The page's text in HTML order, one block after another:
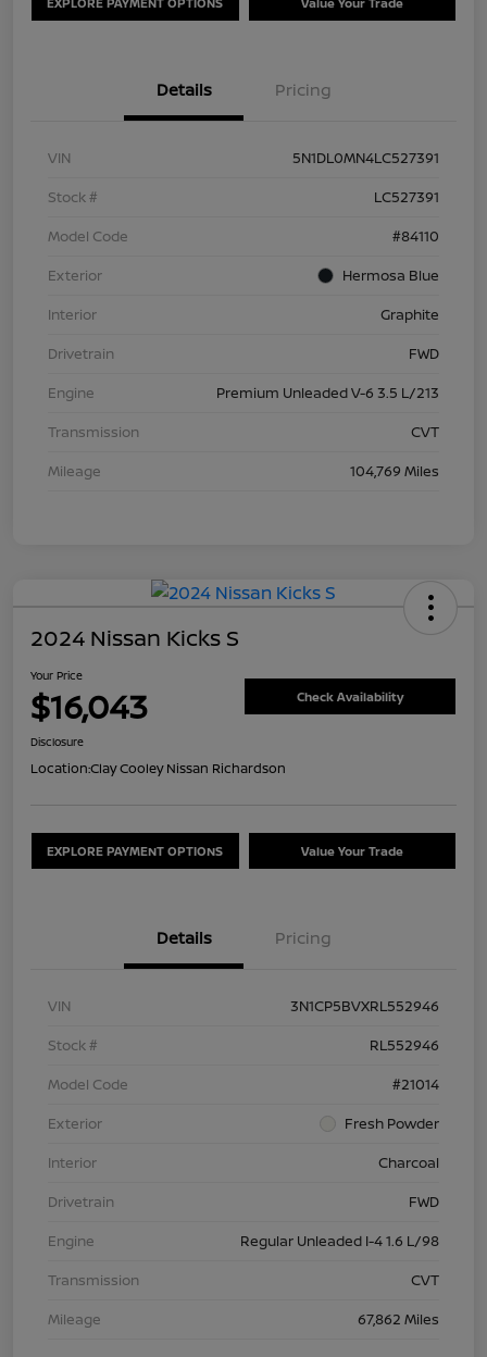
Details Pricing
VIN
5N1DL0MN4LC527391
Stock #
LC527391
Model Code
#84110
Exterior
Hermosa Blue
Interior
Graphite
Drivetrain
FWD
Engine
Premium Unleaded V-6 3.5 L/213
Transmission
CVT
Mileage
104,769 Miles
2024 Nissan Kicks S
Your Price
$16,043 Check Availability
Disclosure
Location:Clay Cooley Nissan Richardson
EXPLORE PAYMENT OPTIONS Value Your Trade
Details Pricing
VIN
3N1CP5BVXRL552946
Stock #
RL552946
Model Code
#21014
Exterior
Fresh Powder
Interior
Charcoal
Drivetrain
FWD
Engine
Regular Unleaded I-4 1.6 L/98
Transmission
CVT
Mileage
67,862 Miles